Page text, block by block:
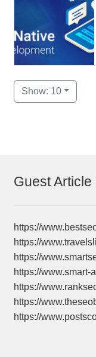
Show: 10
Guest
https://
https://
https://
https://www.smart-
https://
https://
https://